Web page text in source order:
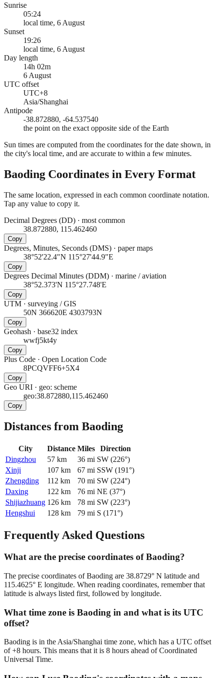
Sunrise
05:24
local time, 6 August
Sunset
19:26
local time, 6 August
Day length
14h 02m
6 August
UTC offset
UTC+8
Asia/Shanghai
Antipode
-38.872880, -64.537540
the point on the exact opposite side of the Earth
Sun times are computed from the coordinates for the date shown, in
the city's local time, and are accurate to within a few minutes.
Baoding Coordinates in Every Format
The same location, expressed in each common coordinate notation.
Tap any value to copy it.
Decimal Degrees (DD) · most common
38.872880, 115.462460
Copy
Degrees, Minutes, Seconds (DMS) · paper maps
38°52'22.4"N 115°27'44.9"E
Copy
Degrees Decimal Minutes (DDM) · marine / aviation
38°52.373'N 115°27.748'E
Copy
UTM · surveying / GIS
50N 366620E 4303793N
Copy
Geohash · base32 index
wwfj5kt4y
Copy
Plus Code · Open Location Code
8PCQVFF6+5X4
Copy
Geo URI · geo: scheme
geo:38.872880,115.462460
Copy
Distances from Baoding
City Distance Miles
Direction
Dingzhou
57 km 36 mi SW (226°)
Xinji
107 km 67 mi SSW (191°)
Zhengding
112 km 70 mi SW (224°)
Daxing
122 km 76 mi NE (37°)
Shijiazhuang 126 km 78 mi SW (223°)
Hengshui
128 km 79 mi S (171°)
Frequently Asked Questions
What are the precise coordinates of Baoding?
The precise coordinates of Baoding are 38.8729° N latitude and
115.4625° E longitude. When reading coordinates, remember that
latitude is always listed first, followed by longitude.
What time zone is Baoding in and what is its UTC
offset?
Baoding is in the Asia/Shanghai time zone, which has a UTC offset
of +8 hours. This means that it is 8 hours ahead of Coordinated
Universal Time.